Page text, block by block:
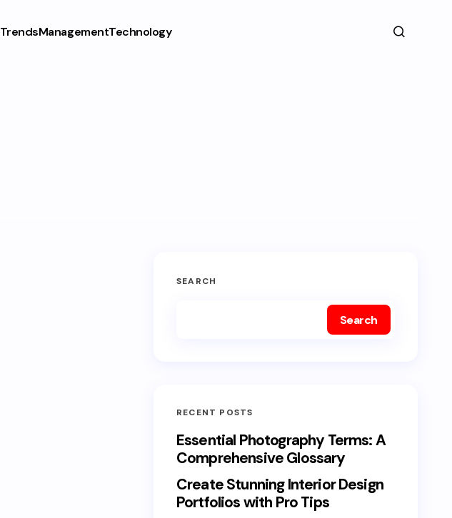
TrendsManagementTechnology
SEARCH
Search
RECENT POSTS
Essential Photography Terms: A
Comprehensive Glossary
Create Stunning Interior Design
Portfolios with Pro Tips